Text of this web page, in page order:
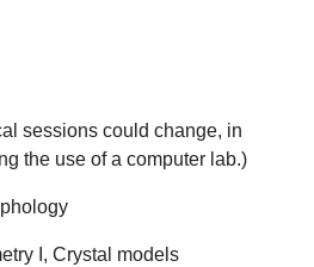
sessions could change, in
the use of a computer lab.)
I, Crystal models